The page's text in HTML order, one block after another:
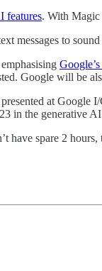
features. With
messages to
Google will be
at Google
in the generative
have spare 2